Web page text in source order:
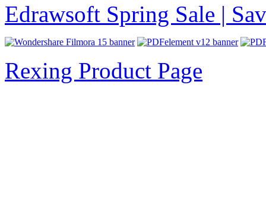
Edrawsoft Spring Sale |
Rexing Product Page